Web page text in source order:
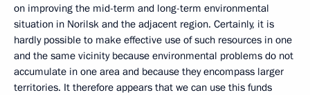
on improving the mid-term and long-term environmental
situation in Norilsk and the adjacent region. Certainly, it is
hardly possible to make effective use of such resources in one
and the same vicinity because environmental problems do not
accumulate in one area and because they encompass larger
territories. It therefore appears that we can use this funds